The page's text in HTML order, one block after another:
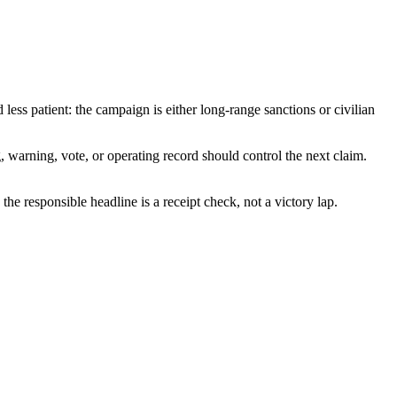
patient: the campaign is either long-range sanctions or civilian
vote, or operating record should control the next claim.
responsible headline is a receipt check, not a victory lap.